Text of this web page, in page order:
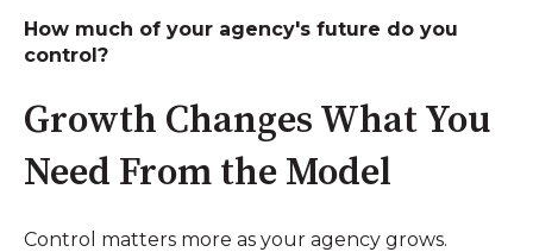
How much of your agency's future do you
control?
Growth Changes What You
Need From the Model
Control matters more as your agency grows.